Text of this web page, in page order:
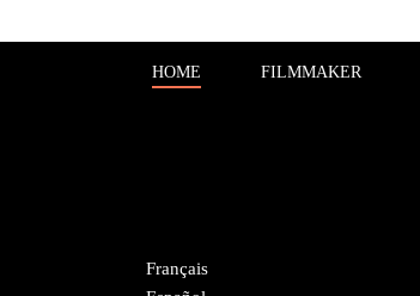
HOME FILMMAKER
Français